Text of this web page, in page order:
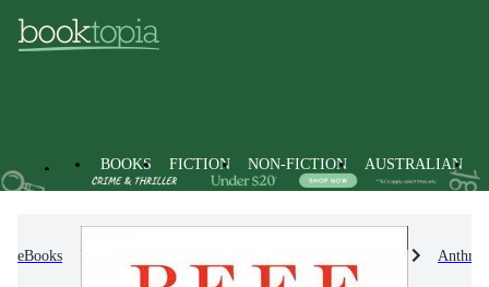
BOOKS FICTION NON-FICTION AUSTRALIAN
eBooks